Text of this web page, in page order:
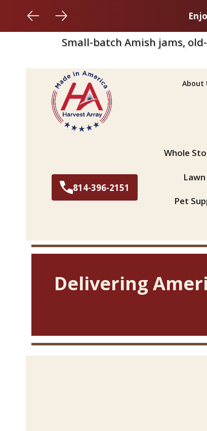
Small-batch Amish jams,
About
814-396-2151
Whole
Pet
Delivering